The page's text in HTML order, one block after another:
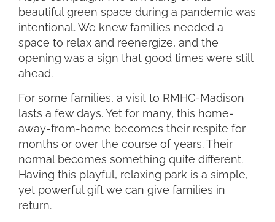
beautiful green space during a pandemic was
intentional. We knew families needed a
space to relax and reenergize, and the
opening was a sign that good times were still
ahead.
For some families, a visit to RMHC-Madison
lasts a few days. Yet for many, this home-
away-from-home becomes their respite for
months or over the course of years. Their
normal becomes something quite different.
Having this playful, relaxing park is a simple,
yet powerful gift we can give families in
return.